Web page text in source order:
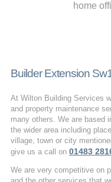
home
Builder Extension
At Wilton Building Services
and property maintenance
many others. We are based
the wider area including
village, town or city
give us a call on 01483
We are very competitive on